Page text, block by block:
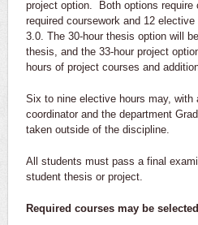
project option. Both options require
required coursework and 12
3.0. The 30-hour thesis option will
thesis, and the 33-hour project
hours of project courses and
Six to nine elective hours may, with
coordinator and the department
taken outside of the discipline.
All students must pass a final
student thesis or project.
Required courses may be